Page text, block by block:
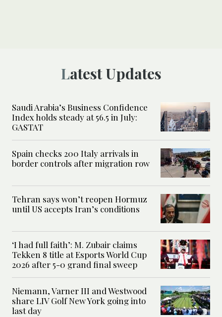
Latest Updates
Saudi Arabia’s Business Confidence
Index holds steady at 56.5 in July:
GASTAT
Spain checks 200 Italy arrivals in
border controls after migration row
Tehran says won’t reopen Hormuz
until US accepts Iran’s conditions
‘I had full faith’: M. Zubair claims
Tekken 8 title at Esports World Cup
2026 after 5-0 grand final sweep
Niemann, Varner III and Westwood
share LIV Golf New York going into
last day